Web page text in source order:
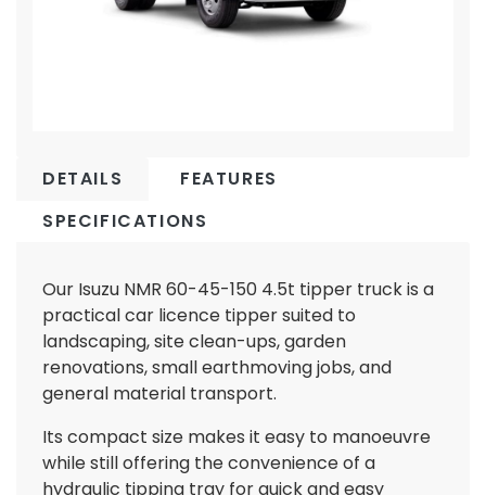
DETAILS
FEATURES
SPECIFICATIONS
Our Isuzu NMR 60-45-150 4.5t tipper truck is a
practical car licence tipper suited to
landscaping, site clean-ups, garden
renovations, small earthmoving jobs, and
general material transport.
Its compact size makes it easy to manoeuvre
while still offering the convenience of a
hydraulic tipping tray for quick and easy